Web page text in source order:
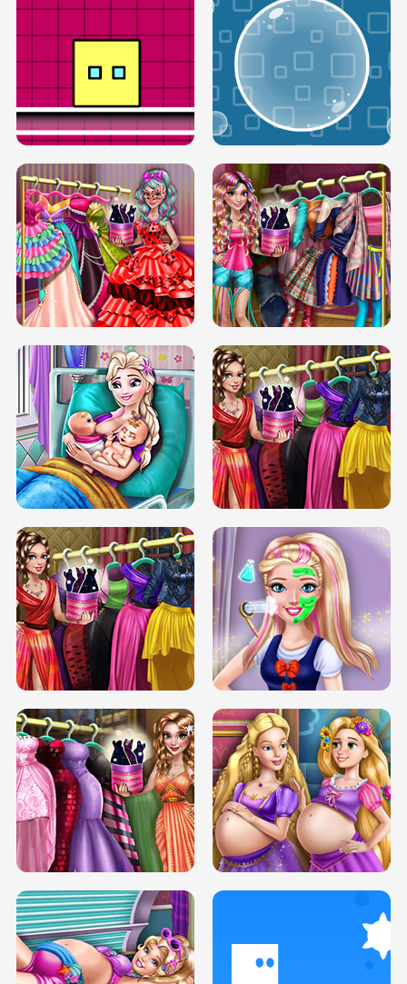
SERY RUNWAY DOLLY DRESS UP H5 DOVE RUNWAY DOLLY DRESS UP H5
BOX JUMP UP BUBBLE RAIN
DOVE CARNIVAL DOLLY DRESS UP
H5
DOVE HIPSTER DOLLY DRESS UP H5
ELSA MOMMY TWINS BIRTH SERY DATE NIGHT DOLLY DRESS UP
SERY DATE NIGHT DOLLY DRESS UP
H5
COLLEGE PRINCESS SPA MAKEUP
H5